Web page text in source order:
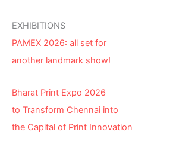
EXHIBITIONS
PAMEX 2026: all set for
another landmark show!
Bharat Print Expo 2026
to Transform Chennai into
the Capital of Print Innovation